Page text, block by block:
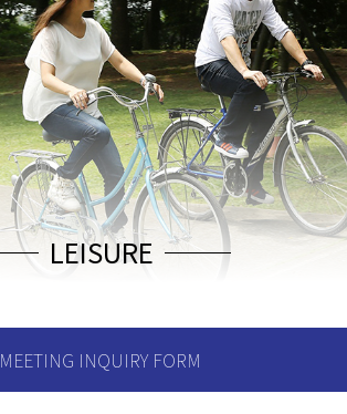
LEISURE
MEETING INQUIRY FORM